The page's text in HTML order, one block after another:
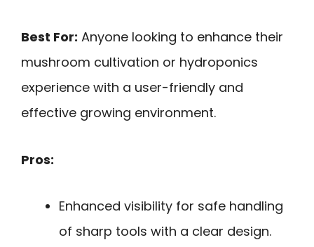
Best For: Anyone looking to enhance their
mushroom cultivation or hydroponics
experience with a user-friendly and
effective growing environment.
Pros:
Enhanced visibility for safe handling
of sharp tools with a clear design.